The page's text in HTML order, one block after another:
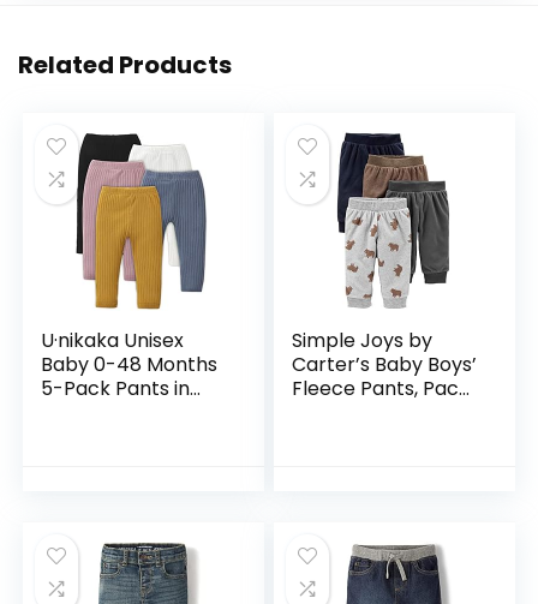
Related Products
U·nikaka Unisex
Baby 0-48 Months
5-Pack Pants in
Simple Joys by
Carter’s Baby Boys’
Fleece Pants, Pack